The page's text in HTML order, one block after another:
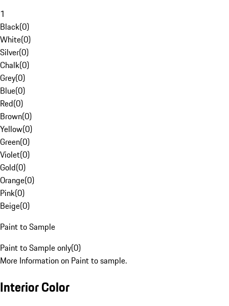
1
Black(0)
White(0)
Silver(0)
Chalk(0)
Grey(0)
Blue(0)
Red(0)
Brown(0)
Yellow(0)
Green(0)
Violet(0)
Gold(0)
Orange(0)
Pink(0)
Beige(0)
Paint to Sample
Paint to Sample only(0)
More Information on Paint to sample.
Interior Color